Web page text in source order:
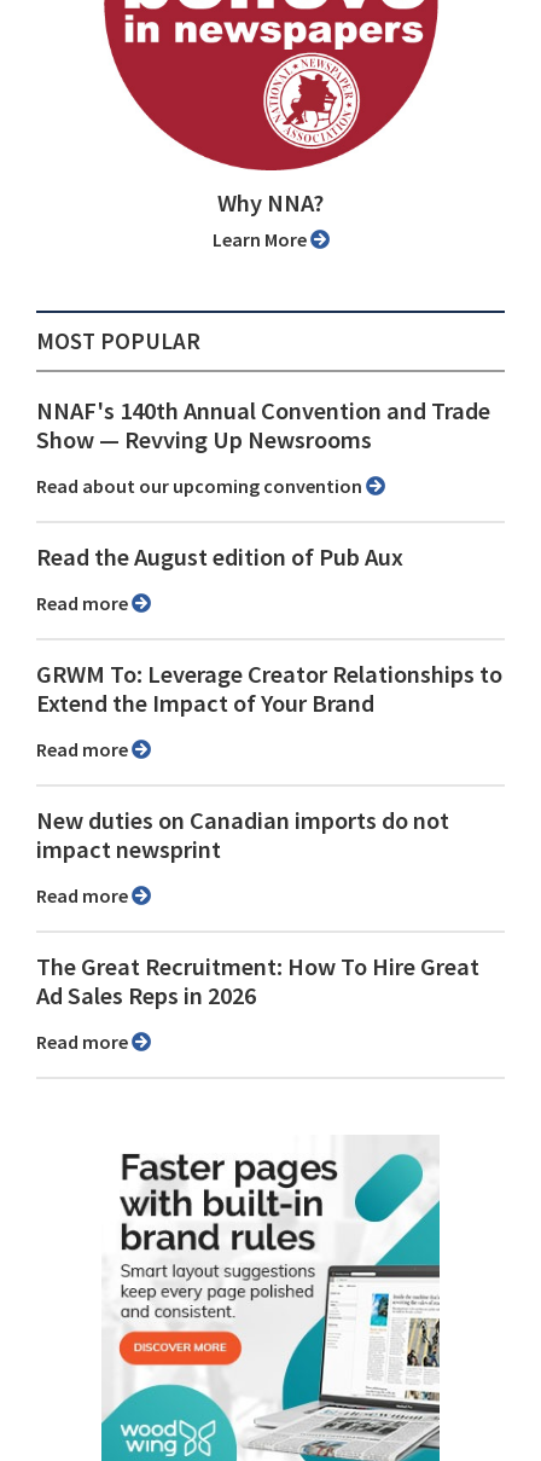
Why NNA?
Learn More
MOST POPULAR
NNAF's 140th Annual Convention and Trade
Show ⁠— Revving Up Newsrooms
Read about our upcoming convention
Read the August edition of Pub Aux
Read more
GRWM To: Leverage Creator Relationships to
Extend the Impact of Your Brand
Read more
New duties on Canadian imports do not
impact newsprint
Read more
The Great Recruitment: How To Hire Great
Ad Sales Reps in 2026
Read more